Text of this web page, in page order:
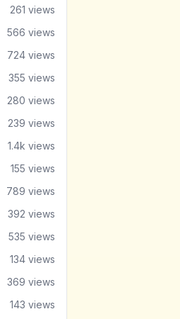
261 views
566 views
724 views
355 views
280 views
239 views
1.4k views
155 views
789 views
392 views
535 views
134 views
369 views
143 views